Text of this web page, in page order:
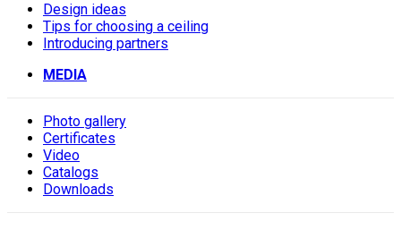
Design ideas
Tips for choosing a ceiling
Introducing partners
MEDIA
Photo gallery
Сertificates
Video
Catalogs
Downloads